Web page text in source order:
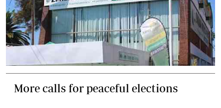
More calls for peaceful elections